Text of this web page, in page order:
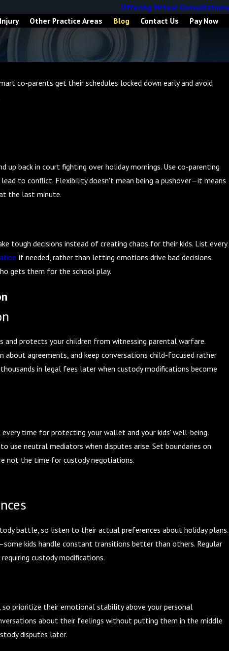
Offering Virtual Consultations
Other Practice Areas Blog Contact Us Pay Now
co-parents get their schedules locked down early and avoid
back in court fighting over holiday mornings. Use co-parenting
to conflict. Flexibility doesn't mean being a pushover—it means
the last minute.
tough decisions instead of creating chaos for their kids. List every
if needed, rather than letting emotions drive bad decisions.
gets them for the school play.
protects your children from witnessing parental warfare.
agreements, and keep conversations child-focused rather
in legal fees later when custody modifications become
time for protecting your wallet and your kids' well-being.
neutral mediators when disputes arise. Set boundaries on
not the time for custody negotiations.
battle, so listen to their actual preferences about holiday plans.
kids handle constant transitions better than others. Regular
custody modifications.
prioritize their emotional stability above your personal
about their feelings without putting them in the middle
disputes later.